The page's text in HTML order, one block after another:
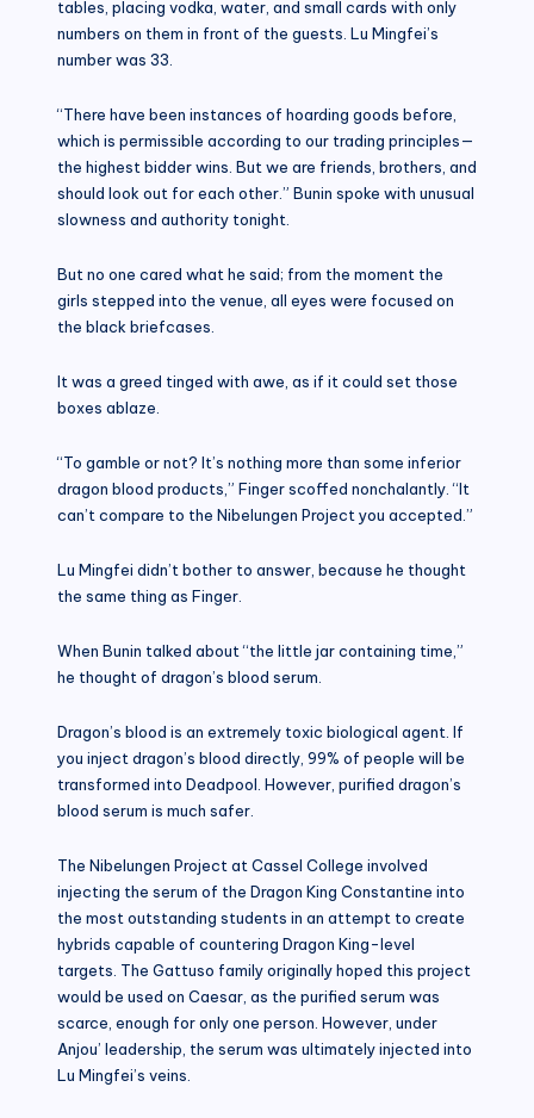
tables, placing vodka, water, and small cards with only
numbers on them in front of the guests. Lu Mingfei’s
number was 33.
“There have been instances of hoarding goods before,
which is permissible according to our trading principles—
the highest bidder wins. But we are friends, brothers, and
should look out for each other.” Bunin spoke with unusual
slowness and authority tonight.
But no one cared what he said; from the moment the
girls stepped into the venue, all eyes were focused on
the black briefcases.
It was a greed tinged with awe, as if it could set those
boxes ablaze.
“To gamble or not? It’s nothing more than some inferior
dragon blood products,” Finger scoffed nonchalantly. “It
can’t compare to the Nibelungen Project you accepted.”
Lu Mingfei didn’t bother to answer, because he thought
the same thing as Finger.
When Bunin talked about “the little jar containing time,”
he thought of dragon’s blood serum.
Dragon’s blood is an extremely toxic biological agent. If
you inject dragon’s blood directly, 99% of people will be
transformed into Deadpool. However, purified dragon’s
blood serum is much safer.
The Nibelungen Project at Cassel College involved
injecting the serum of the Dragon King Constantine into
the most outstanding students in an attempt to create
hybrids capable of countering Dragon King-level
targets. The Gattuso family originally hoped this project
would be used on Caesar, as the purified serum was
scarce, enough for only one person. However, under
Anjou’ leadership, the serum was ultimately injected into
Lu Mingfei’s veins.